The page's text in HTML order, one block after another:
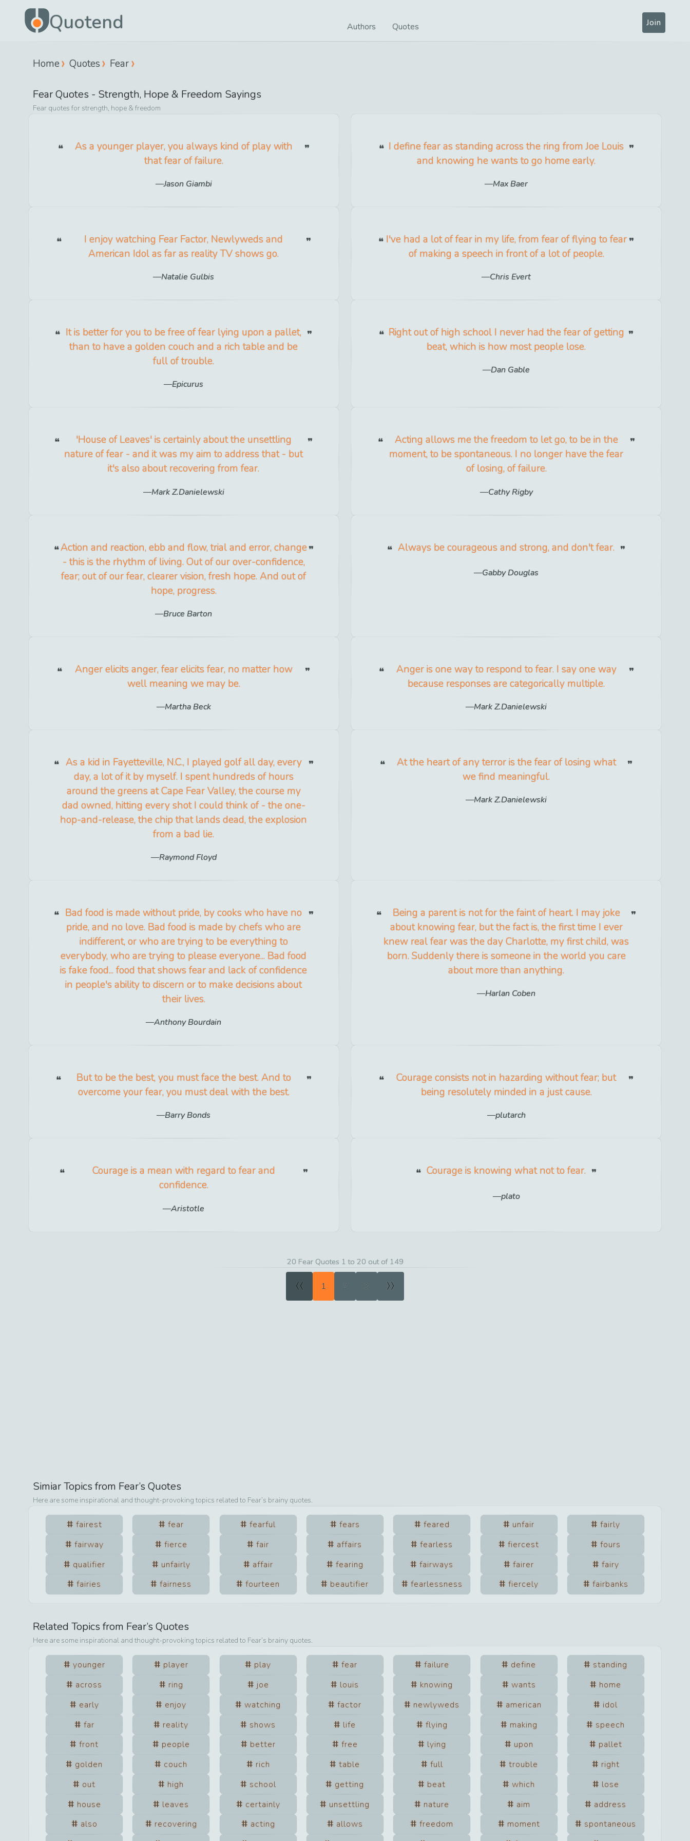
Quotend Authors Quotes Join
Home Quotes Fear
FearQuotes - Strength, Hope & Freedom Sayings
Fear quotes for strength, hope & freedom
As a younger player, you always kind of play with
that fear of failure.
Jason Giambi
I define fear as standing across the ring from Joe Louis
and knowing he wants to go home early.
Max Baer
I enjoy watching Fear Factor, Newlyweds and
American Idol as far as reality TV shows go.
Natalie Gulbis
I've had a lot of fear in my life, from fear of flying to fear
of making a speech in front of a lot of people.
Chris Evert
It is better for you to be free of fear lying upon a pallet,
than to have a golden couch and a rich table and be
full of trouble.
Epicurus
Right out of high school I never had the fear of getting
beat, which is how most people lose.
Dan Gable
'House of Leaves' is certainly about the unsettling
nature of fear - and it was my aim to address that - but
it's also about recovering from fear.
Mark Z.Danielewski
Acting allows me the freedom to let go, to be in the
moment, to be spontaneous. I no longer have the fear
of losing, of failure.
Cathy Rigby
Action and reaction, ebb and flow, trial and error, change
- this is the rhythm of living. Out of our over-confidence,
fear; out of our fear, clearer vision, fresh hope. And out of
hope, progress.
Bruce Barton
Always be courageous and strong, and don't fear.
Gabby Douglas
Anger elicits anger, fear elicits fear, no matter how
well meaning we may be.
Martha Beck
Anger is one way to respond to fear. I say one way
because responses are categorically multiple.
Mark Z.Danielewski
As a kid in Fayetteville, N.C., I played golf all day, every
day, a lot of it by myself. I spent hundreds of hours
around the greens at Cape Fear Valley, the course my
dad owned, hitting every shot I could think of - the one-
hop-and-release, the chip that lands dead, the explosion
from a bad lie.
Raymond Floyd
At the heart of any terror is the fear of losing what
we find meaningful.
Mark Z.Danielewski
Bad food is made without pride, by cooks who have no
pride, and no love. Bad food is made by chefs who are
indifferent, or who are trying to be everything to
everybody, who are trying to please everyone... Bad food
is fake food... food that shows fear and lack of confidence
in people's ability to discern or to make decisions about
their lives.
Anthony Bourdain
Being a parent is not for the faint of heart. I may joke
about knowing fear, but the fact is, the first time I ever
knew real fear was the day Charlotte, my first child, was
born. Suddenly there is someone in the world you care
about more than anything.
Harlan Coben
But to be the best, you must face the best. And to
overcome your fear, you must deal with the best.
Barry Bonds
Courage consists not in hazarding without fear; but
being resolutely minded in a just cause.
plutarch
Courage is a mean with regard to fear and
confidence.
Aristotle
Courage is knowing what not to fear.
plato
20 Fear Quotes 1 to 20 out of 149
« 1 2 3 »
Simiar Topics from Fear’s Quotes
Here are some inspirational and thought-provoking topics related to Fear’s brainy quotes.
fairest fear fearful fears feared unfair
fairly
fairway
fierce fair affairs fearless fiercest
fours
qualifier
unfairly affair fearing fairways fairer
fairy
fairies
fairness fourteen beautifier fearlessness fiercely fairbanks
Related Topics from Fear’s Quotes
Here are some inspirational and thought-provoking topics related to Fear’s brainy quotes.
younger player play fear failure define
standing
across
ring joe louis knowing wants
home
early
enjoy watching factor newlyweds american
idol
far
reality shows life flying making
speech
front
people better free lying upon
pallet
golden
couch rich table full trouble
right
out
high school getting beat which
lose
house
leaves certainly unsettling nature aim
address
also
recovering acting allows freedom moment
spontaneous